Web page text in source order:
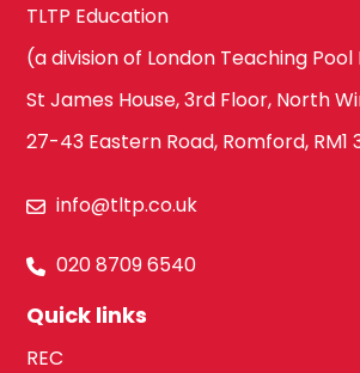
TLTP Education
(a division of London Teaching Pool
St James House, 3rd Floor, North
27-43 Eastern Road, Romford, RM1
info@tltp.co.uk
020 8709 6540
Quick links
REC